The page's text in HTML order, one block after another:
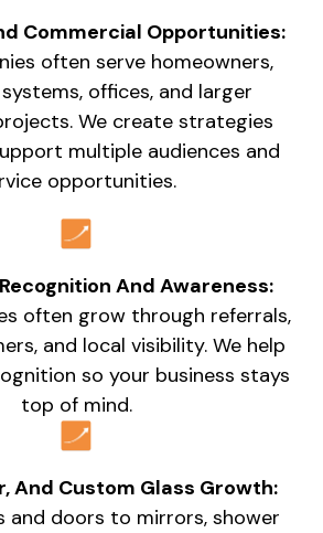
Commercial Opportunities:
often serve homeowners,
offices, and larger
We create strategies
multiple audiences and
opportunities.
And Awareness:
often grow through referrals,
and local visibility. We help
so your business stays
top of mind.
And Custom Glass Growth:
and doors to mirrors, shower